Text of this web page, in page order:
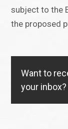
subject to the
the proposed
Want to
your inbox?